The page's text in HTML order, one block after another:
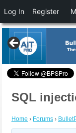
SQL
Home › Forums ›
Log In Register